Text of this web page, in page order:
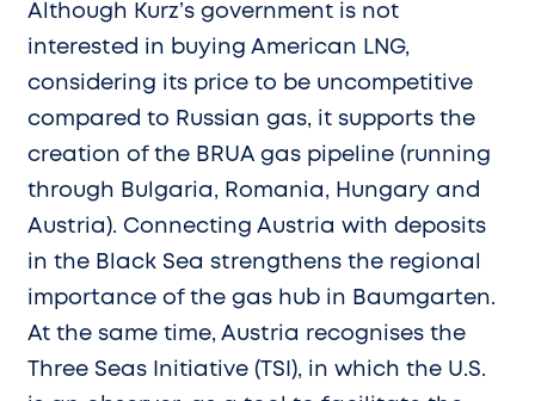
Although Kurz’s government is not
interested in buying American LNG,
considering its price to be uncompetitive
compared to Russian gas, it supports the
creation of the BRUA gas pipeline (running
through Bulgaria, Romania, Hungary and
Austria). Connecting Austria with deposits
in the Black Sea strengthens the regional
importance of the gas hub in Baumgarten.
At the same time, Austria recognises the
Three Seas Initiative (TSI), in which the U.S.